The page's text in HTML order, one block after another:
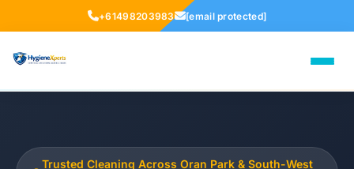
+61498203983 [email protected]
Trusted Cleaning Across Oran Park & South-West